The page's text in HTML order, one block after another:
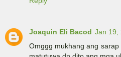
Joaquin Eli Bacod Jan 19,
Omggg mukhang ang